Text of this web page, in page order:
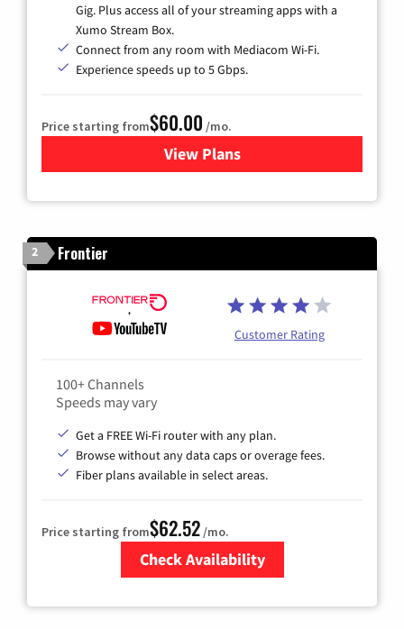
Gig. Plus access all of your streaming apps with a
Xumo Stream Box.
Connect from any room with Mediacom Wi-Fi.
Experience speeds up to 5 Gbps.
Price starting from$60.00 /mo.
View Plansfor Mediacom Cable TV &
2 Frontier
Customer Rating
100+ Channels
Speeds may vary
Get a FREE Wi-Fi router with any plan.
Browse without any data caps or overage fees.
Fiber plans available in select areas.
Price starting from$62.52/mo.
Check Availability